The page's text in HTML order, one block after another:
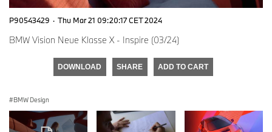
P90543429 · Thu Mar 21 09:20:17 CET 2024
BMW Vision Neue Klasse X - Inspire (03/24)
DOWNLOAD SHARE ADD TO CART
BMW Design